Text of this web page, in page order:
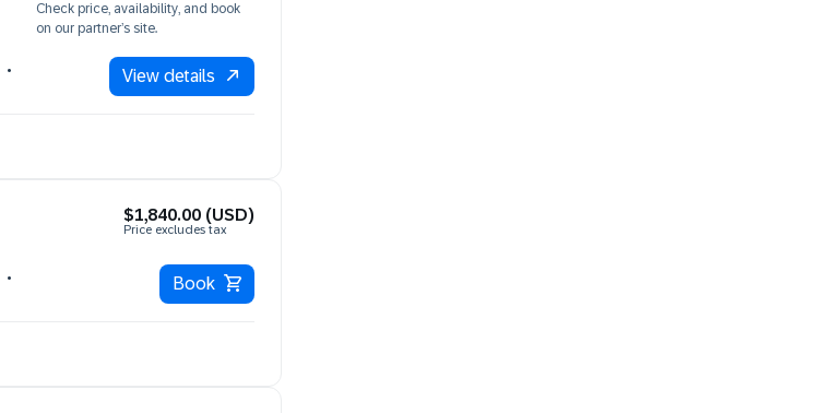
Check price, availability, and book
on our partner’s site.
View details
$1,840.00 (USD)
Price excludes tax
Book